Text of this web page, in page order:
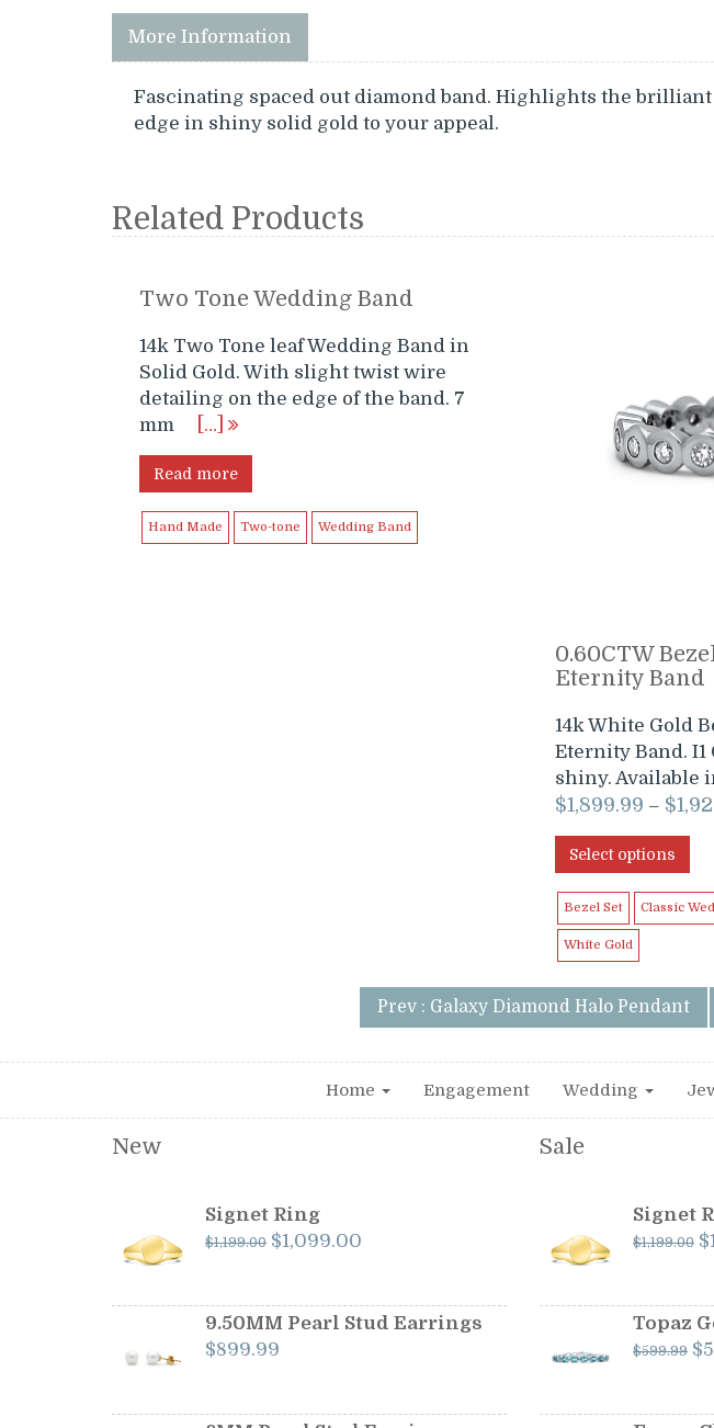
More Information
Fascinating spaced out diamond band. Highlights the
edge in shiny solid gold to your appeal.
Related Products
Two Tone Wedding Band
14k Two Tone leaf Wedding Band in
Solid Gold. With slight twist wire
detailing on the edge of the band. 7
mm
[…]
Read more
Hand Made Two-tone Wedding Band
0.60CTW
Eternity Band
14k White Gold
Eternity Band. I1
shiny. Available
$1,899.99 – $
Select options
Bezel Set Classic
White Gold
Prev : Galaxy Diamond Halo Pendant
Home Engagement Wedding
New
Signet Ring
$1,199.00 Original
$1,199.00.
$1,099.00
$1,099.00.
9.50MM Pearl Stud Earrings
$899.99
Sale
Signet
$1,199.00 $
Topaz
$599.99 $